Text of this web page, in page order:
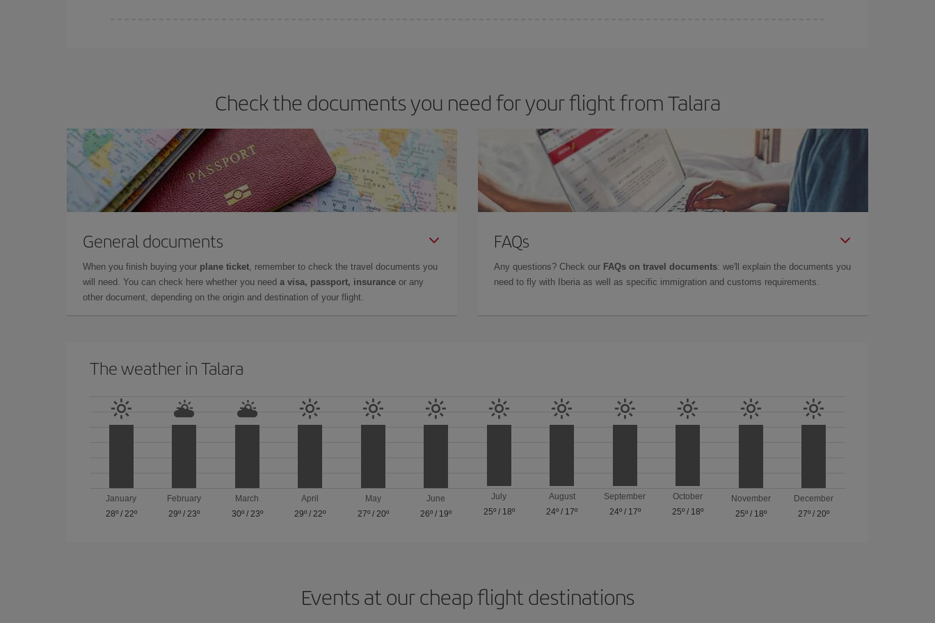
Check the documents you need for your flight from Talara
General documents
When you finish buying your plane ticket , remember to check the travel documents you
will need. You can check here whether you need a visa, passport, insurance or any
other document, depending on the origin and destination of your flight.
FAQs
Any questions? Check our FAQs on travel documents: we'll explain the documents you
need to fly with Iberia as well as specific immigration and customs requirements.
The weather in Talara
January
28º/ 22º
February
29º / 23º
March
30º/ 23º
April
29º / 22º
May
27º/ 20º
June
26º / 19º
July
25º/ 18º
August
24º / 17º
September
24º/ 17º
October
25º / 18º
November
25º/ 18º
December
27º / 20º
Events at our cheap flight destinations